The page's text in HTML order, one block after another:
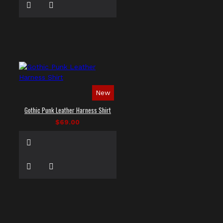
New
Gothic Punk Leather Harness Shirt
$69.00